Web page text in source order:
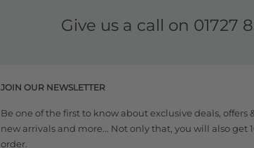
Give us a call on 01727
JOIN OUR NEWSLETTER
Be one of the first to know about exclusive deals, offers
new arrivals and more... Not only that, you will also get
order.